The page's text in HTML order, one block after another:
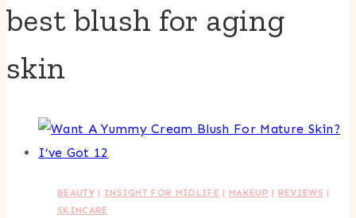
best blush for aging
skin
BEAUTY| INSIGHT FOR MIDLIFE | MAKEUP | REVIEWS |
SKINCARE